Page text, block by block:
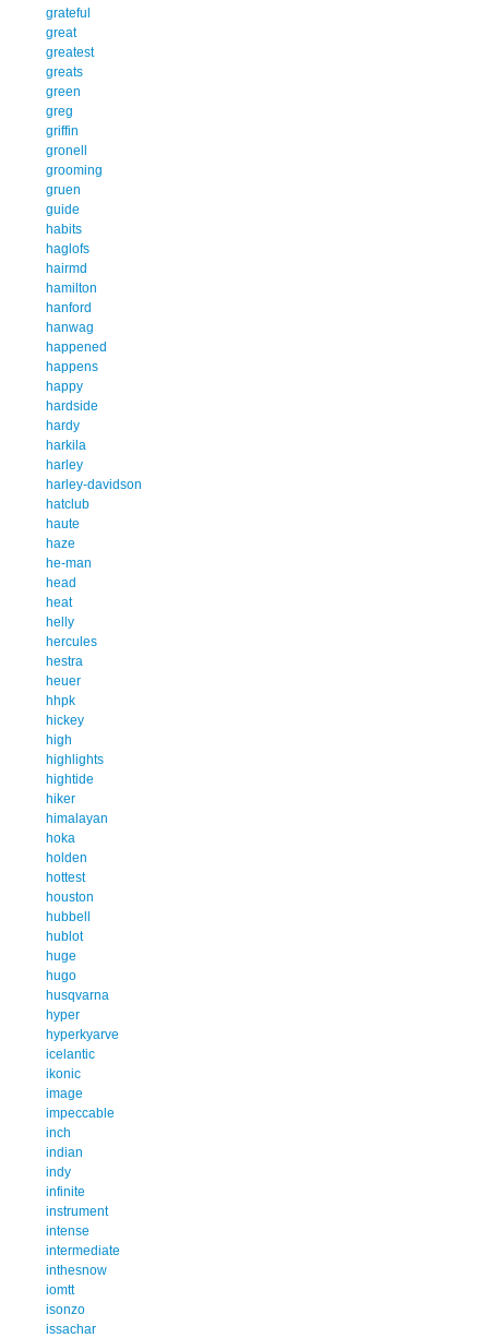
grateful
great
greatest
greats
green
greg
griffin
gronell
grooming
gruen
guide
habits
haglofs
hairmd
hamilton
hanford
hanwag
happened
happens
happy
hardside
hardy
harkila
harley
harley-davidson
hatclub
haute
haze
he-man
head
heat
helly
hercules
hestra
heuer
hhpk
hickey
high
highlights
hightide
hiker
himalayan
hoka
holden
hottest
houston
hubbell
hublot
huge
hugo
husqvarna
hyper
hyperkyarve
icelantic
ikonic
image
impeccable
inch
indian
indy
infinite
instrument
intense
intermediate
inthesnow
iomtt
isonzo
issachar